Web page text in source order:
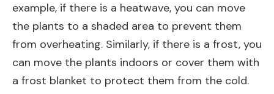
example, if there is a heatwave, you can move
the plants to a shaded area to prevent them
from overheating. Similarly, if there is a frost, you
can move the plants indoors or cover them with
a frost blanket to protect them from the cold.